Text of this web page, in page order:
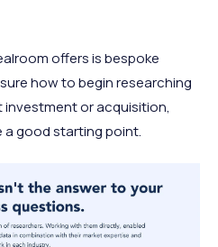
offers is bespoke
how to begin researching
or acquisition,
good starting point.